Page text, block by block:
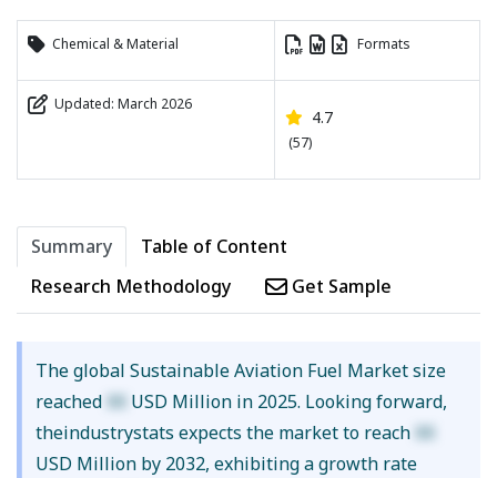
Chemical & Material Formats
Updated: March 2026
4.7
(57)
Summary
Table of Content
Research Methodology
Get Sample
The global Sustainable Aviation Fuel Market size
reached XX USD Million in 2025. Looking forward,
theindustrystats expects the market to reach XX
USD Million by 2032, exhibiting a growth rate